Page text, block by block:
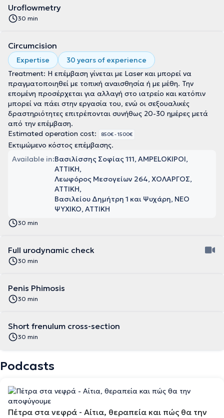
Uroflowmetry
30 min
Circumcision
Expertise
30 years of experience
Treatment: Η επέμβαση γίνεται με Laser και μπορεί να
πραγματοποιηθεί με τοπική αναισθησία ή με μέθη. Την
επομένη προσέρχεται για αλλαγή στο ιατρείο και κατόπιν
μπορεί να πάει στην εργασία του, ενώ οι σεξουαλικές
δραστηριότητες επιτρέπονται συνήθως 20-30 ημέρες μετά
από την επέμβαση.
Estimated operation cost:
850€ - 1500€
Εκτιμώμενο κόστος επέμβασης.
Available in:Βασιλίσσης Σοφίας 111, AMPELOKIPOI,
ΑΤΤΙΚΗ
Λεωφόρος Μεσογείων 264, ΧΟΛΑΡΓΟΣ,
ΑΤΤΙΚΗ
Βασιλείου Δημήτρη 1 και Ψυχάρη, ΝΕΟ
ΨΥΧΙΚΟ, ΑΤΤΙΚΗ
30 min
Full urodynamic check
30 min
Penis Phimosis
30 min
Short frenulum cross-section
30 min
Podcasts
Πέτρα στα νεφρά - Αίτια, θεραπεία και πώς θα την